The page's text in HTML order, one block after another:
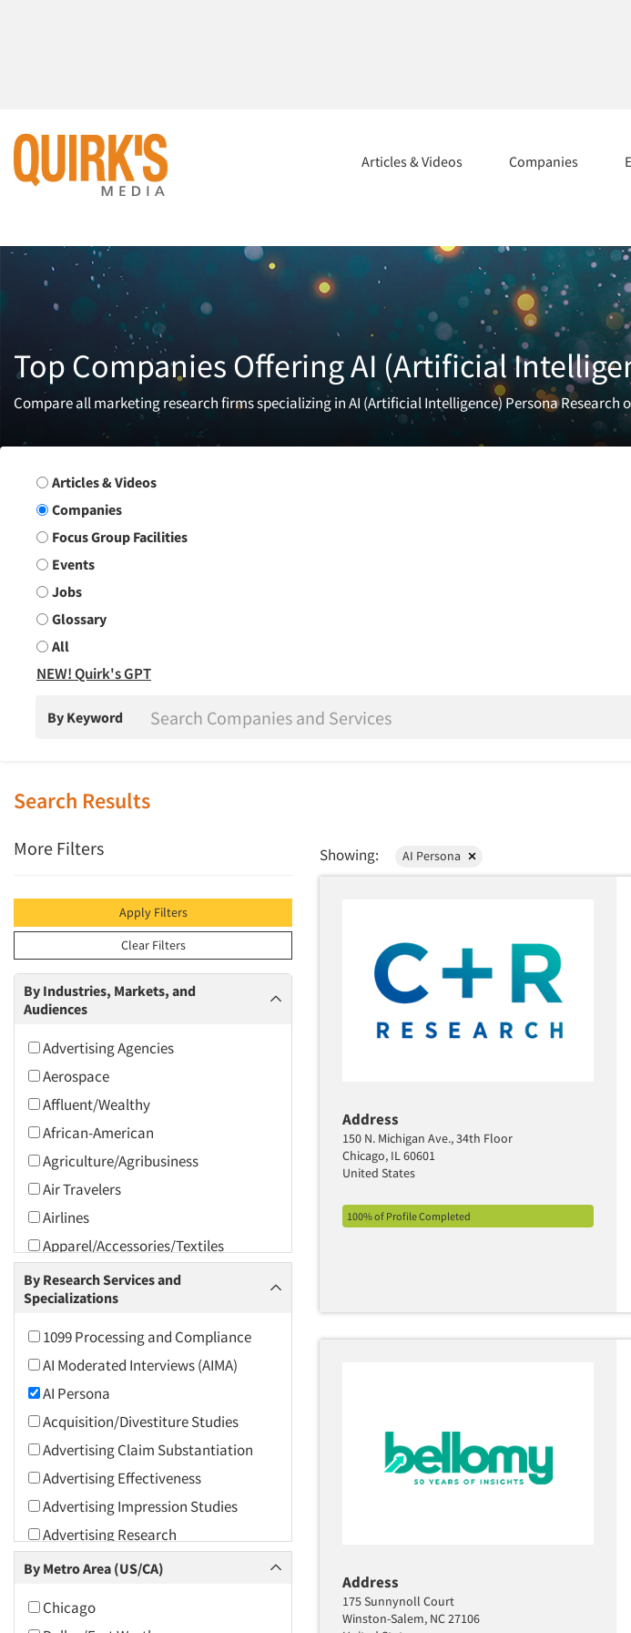
Articles & Videos Companies
Top Companies Offering AI (Artificial
Compare all marketing research firms specializing in AI (Artificial Intelligence) Persona
Search Group
Articles & Videos
Companies
Focus Group Facilities
Events
Jobs
Glossary
All
NEW! Quirk's GPT
By Keyword
Search Results
More Filters
Apply Filters
Clear Filters
By Industries, Markets, and
Audiences
Advertising Agencies
Aerospace
Affluent/Wealthy
African-American
Agriculture/Agribusiness
Air Travelers
Airlines
Apparel/Accessories/Textiles
Arts and Culture
Asians
Associations
Automotive
Automotive Aftermarket
Beverage
Bio-Technology
Building Materials/Products
Business-To-Business
CPAs/Financial Advisors
Candy/Confectionery
Cereals
By Research Services and
Specializations
1099 Processing and Compliance
AI Moderated Interviews (AIMA)
AI Persona
Acquisition/Divestiture Studies
Advertising Claim Substantiation
Advertising Effectiveness
Advertising Impression Studies
Advertising Research
Advertising Tracking
Consultation
By Metro Area (US/CA)
Chicago
Showing: AI Persona
Address
150 N. Michigan Ave., 34th Floor
Chicago, IL 60601
United States
100% of Profile Completed
Address
175 Sunnynoll Court
Winston-Salem, NC 27106